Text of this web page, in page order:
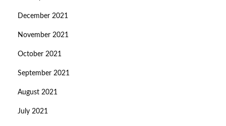
December 2021
November 2021
October 2021
September 2021
August 2021
July 2021